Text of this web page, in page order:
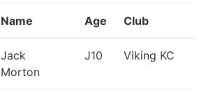
Name Age Club
Jack
Morton
J10 Viking KC